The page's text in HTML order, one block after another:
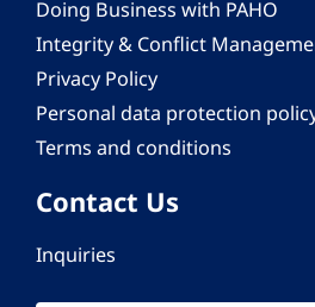
Doing Business with PAHO
Integrity & Conflict
Privacy Policy
Personal data protection
Terms and conditions
Contact Us
Inquiries